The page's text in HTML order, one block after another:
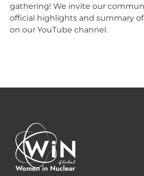
gathering! We invite our
official highlights and summary
on our YouTube channel.